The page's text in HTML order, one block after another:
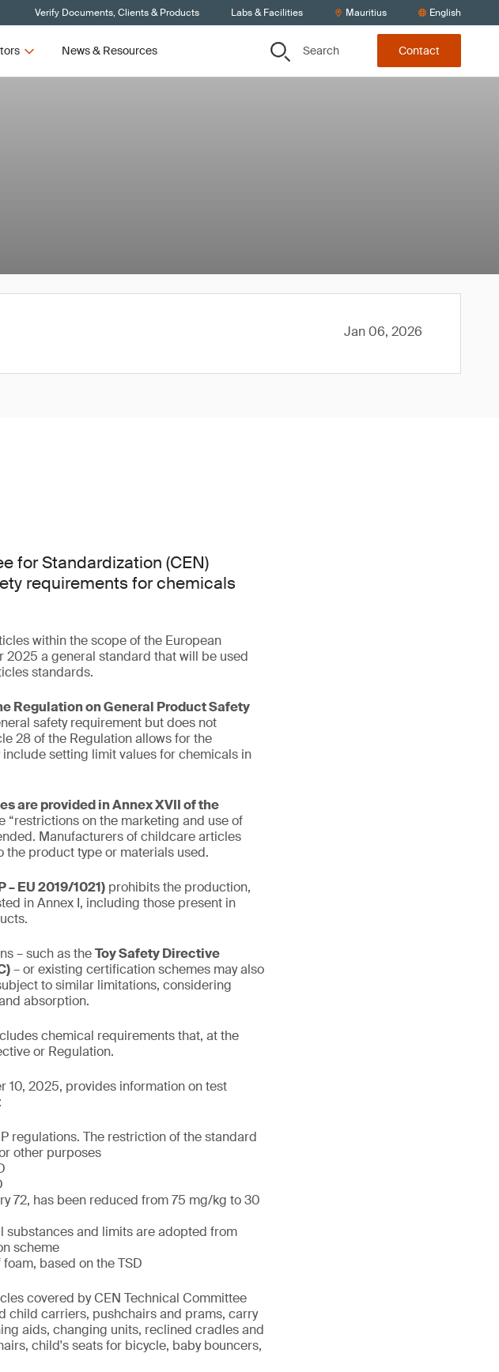
Verify Documents, Clients & Products Labs & Facilities Mauritius English
News & Resources Search Contact
Jan 06, 2026
for Standardization (CEN)
requirements for chemicals
within the scope of the European
2025 a general standard that will be used
standards.
Regulation on General Product Safety
safety requirement but does not
28 of the Regulation allows for the
include setting limit values for chemicals in
are provided in Annex XVII of the
“restrictions on the marketing and use of
Manufacturers of childcare articles
the product type or materials used.
EU 2019/1021) prohibits the production,
in Annex I, including those present in
– such as theToy Safety Directive
– or existing certification schemes may also
to similar limitations, considering
absorption.
chemical requirements that, at the
or Regulation.
10, 2025, provides information on test
regulations. The restriction of the standard
other purposes
72, has been reduced from 75 mg/kg to 30
substances and limits are adopted from
scheme
based on the TSD
covered by CEN Technical Committee
child carriers, pushchairs and prams, carry
aids, changing units, reclined cradles and
child's seats for bicycle, baby bouncers,